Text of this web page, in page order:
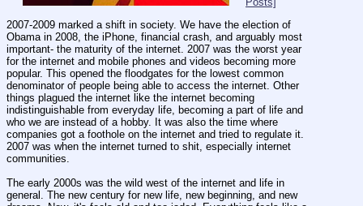
2007-2009 marked a shift in society. We have the election of
Obama in 2008, the iPhone, financial crash, and arguably most
important- the maturity of the internet. 2007 was the worst year
for the internet and mobile phones and videos becoming more
popular. This opened the floodgates for the lowest common
denominator of people being able to access the internet. Other
things plagued the internet like the internet becoming
indistinguishable from everyday life, becoming a part of life and
who we are instead of a hobby. It was also the time where
companies got a foothole on the internet and tried to regulate it.
2007 was when the internet turned to shit, especially internet
communities.
The early 2000s was the wild west of the internet and life in
general. The new century for new life, new beginning, and new